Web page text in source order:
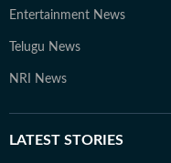
Entertainment News
Telugu News
NRI News
LATEST STORIES